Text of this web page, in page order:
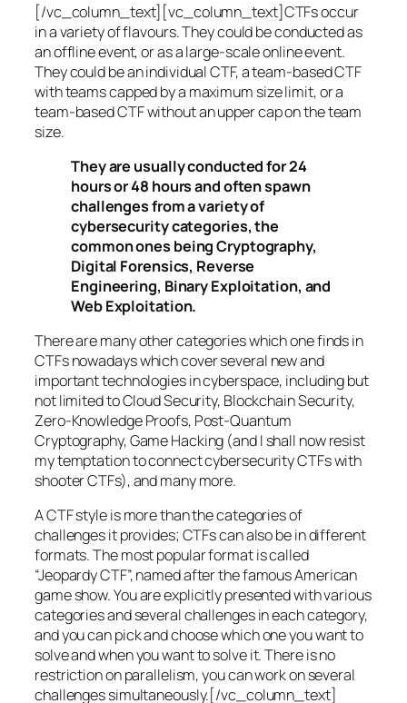
[/vc_column_text][vc_column_text]CTFs occur
in a variety of flavours. They could be conducted as
an offline event, or as a large-scale online event.
They could be an individual CTF, a team-based CTF
with teams capped by a maximum size limit, or a
team-based CTF without an upper cap on the team
size.
They are usually conducted for 24
hours or 48 hours and often spawn
challenges from a variety of
cybersecurity categories, the
common ones being Cryptography,
Digital Forensics, Reverse
Engineering, Binary Exploitation, and
Web Exploitation.
There are many other categories which one finds in
CTFs nowadays which cover several new and
important technologies in cyberspace, including but
not limited to Cloud Security, Blockchain Security,
Zero-Knowledge Proofs, Post-Quantum
Cryptography, Game Hacking (and I shall now resist
my temptation to connect cybersecurity CTFs with
shooter CTFs), and many more.
A CTF style is more than the categories of
challenges it provides; CTFs can also be in different
formats. The most popular format is called
“Jeopardy CTF”, named after the famous American
game show. You are explicitly presented with various
categories and several challenges in each category,
and you can pick and choose which one you want to
solve and when you want to solve it. There is no
restriction on parallelism, you can work on several
challenges simultaneously.[/vc_column_text]